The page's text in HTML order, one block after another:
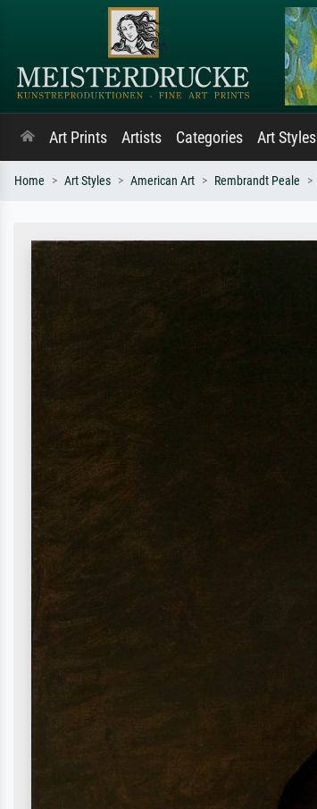
Art Prints Artists Categories Art Styles
Home Art Styles American Art Rembrandt Peale